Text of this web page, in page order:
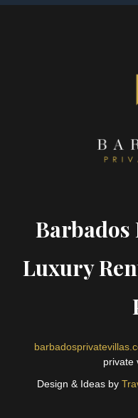
Barbados
Luxury
private
Design & Ideas by